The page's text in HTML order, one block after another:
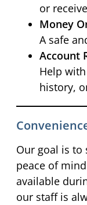
or
Money
A safe
Account
Help
history,
Our goal is to
peace of
available
our staff is